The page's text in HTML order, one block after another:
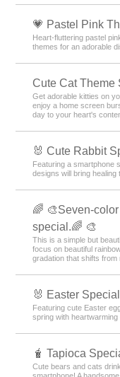
💗 Pastel Pink
Heart-fluttering pastel
themes for an adorable
Cute Cat Theme
Get adorable kitties on
enjoy a home screen
day to your heart's
🐰 Cute Rabbit
Featuring a smartphone
designs will bring healing
🌈 🎨Seven-
special.🌈 🎨
This is a simple but
focus on beautiful
gradation that shifts from
🐰 Easter Special
Featuring cute Easter
spring with heartwarming
🧋 Tapioca
Cute bears and cats